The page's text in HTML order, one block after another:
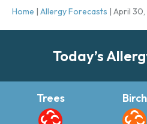
Home | Allergy Forecasts | April 30,
Today’s
Trees Birch